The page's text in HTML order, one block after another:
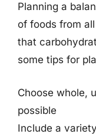
Planning a
of foods from
that
some tips for
Choose whole,
possible
Include a